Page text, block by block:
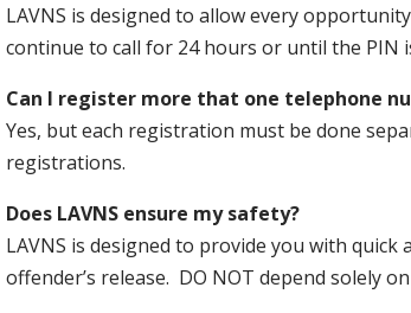
LAVNS is designed to allow every
continue to call for 24 hours or until the PIN
Can I register more that one telephone
Yes, but each registration must be done
registrations.
Does LAVNS ensure my safety?
LAVNS is designed to provide you with
offender’s release. DO NOT depend solely